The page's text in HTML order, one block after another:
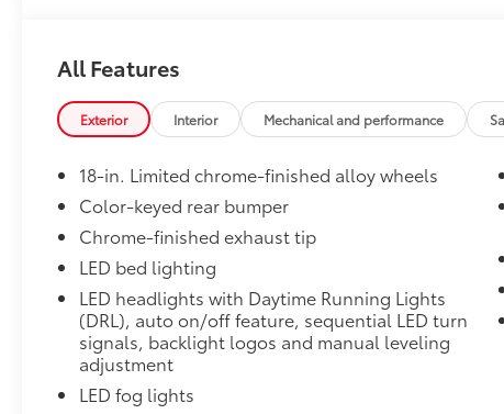
All-Weather Floor Liners
Engineered to precisely fit your vehicle, all-weather
flexible, weather-resistant material that cleans easily.
• Precise injection molding uses Toyota's original
• Skid-resistant backing and driver-side quarter-turn
place
Tonneau Cover: Hard Tri-Fold
Featuring a sleek design, the hard tri-fold tonneau
Cover helps to deter theft of your gear and other
inclement weather.
• Self-latching system allows for easy-cover
• Advanced seal-and-channel system has drain
water out of the bed
• Innovative mounting system allowing for full access
All Features
Exterior Interior Mechanical and performance
18-in. Limited chrome-finished alloy wheels
Color-keyed rear bumper
Chrome-finished exhaust tip
LED bed lighting
LED headlights with Daytime Running Lights
(DRL), auto on/off feature, sequential LED turn
signals, backlight logos and manual leveling
adjustment
LED fog lights